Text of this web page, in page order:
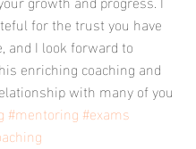
for the trust you have
and I look forward to
enriching coaching and
with many of you
#mentoring#exams